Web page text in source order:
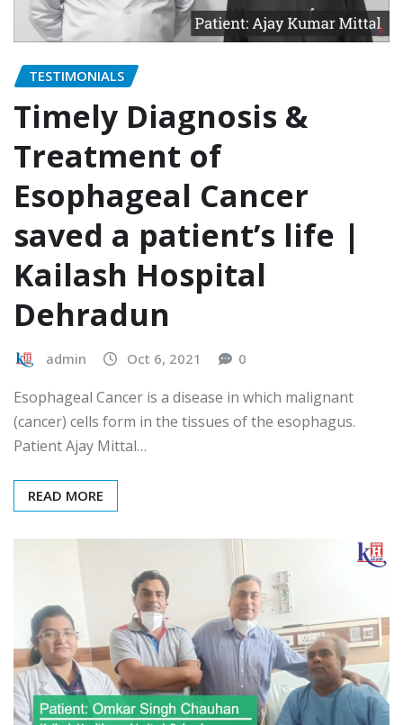
TESTIMONIALS
Timely Diagnosis &
Treatment of
Esophageal Cancer
saved a patient’s life |
Kailash Hospital
Dehradun
admin Oct 6, 2021 0
Esophageal Cancer is a disease in which malignant
(cancer) cells form in the tissues of the esophagus.
Patient Ajay Mittal…
READ MORE